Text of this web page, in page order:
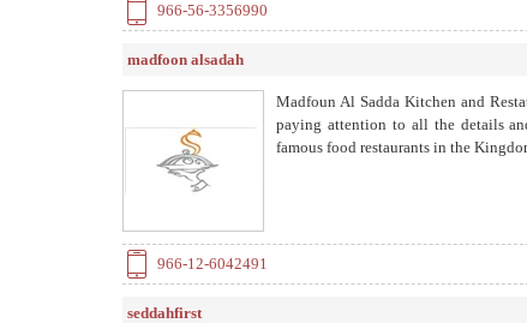
966-56-3356990
madfoon alsadah
Madfoun Al Sadda Kitchen and
paying attention to all the details
famous food restaurants in the
966-12-6042491
seddahfirst